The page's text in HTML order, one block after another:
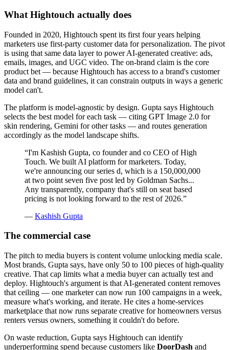
What Hightouch actually does
Founded in 2020, Hightouch spent its first four years helping
marketers use first-party customer data for personalization. The pivot
is using that same data layer to power AI-generated creative: ads,
emails, images, and UGC video. The on-brand claim is the core
product bet — because Hightouch has access to a brand's customer
data and brand guidelines, it can constrain outputs in ways a generic
model can't.
The platform is model-agnostic by design. Gupta says Hightouch
selects the best model for each task — citing GPT Image 2.0 for
skin rendering, Gemini for other tasks — and routes generation
accordingly as the model landscape shifts.
“I'm Kashish Gupta, co founder and co CEO of High
Touch. We built AI platform for marketers. Today,
we're announcing our series d, which is a 150,000,000
at two point seven five post led by Goldman Sachs...
Any transparently, company that's still on seat based
pricing is not looking forward to the rest of 2026.”
— Kashish Gupta
The commercial case
The pitch to media buyers is content volume unlocking media scale.
Most brands, Gupta says, have only 50 to 100 pieces of high-quality
creative. That cap limits what a media buyer can actually test and
deploy. Hightouch's argument is that AI-generated content removes
that ceiling — one marketer can now run 100 campaigns in a week,
measure what's working, and iterate. He cites a home-services
marketplace that now runs separate creative for homeowners versus
renters versus owners, something it couldn't do before.
On waste reduction, Gupta says Hightouch can identify
underperforming spend because customers like DoorDash and